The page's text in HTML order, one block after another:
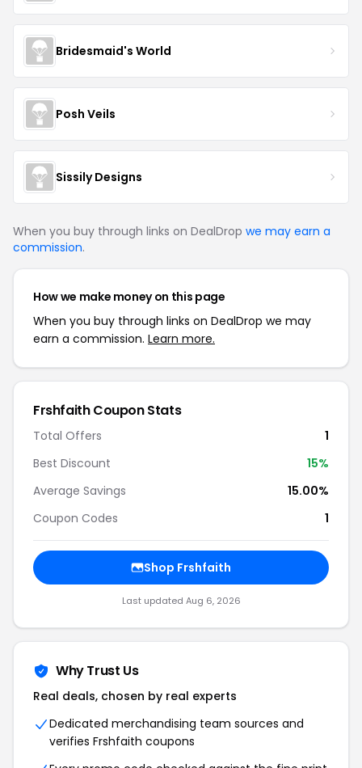
Bridesmaid's World
Posh Veils
Sissily Designs
When you buy through links on DealDrop we may earn a
commission.
How we make money on this page
When you buy through links on DealDrop we may
earn a commission. Learn more.
Frshfaith Coupon Stats
Total Offers
1
Best Discount
15%
Average Savings
15.00%
Coupon Codes
1
Shop Frshfaith
Last updated Aug 6, 2026
Why Trust Us
Real deals, chosen by real experts
Dedicated merchandising team sources and
verifies Frshfaith coupons